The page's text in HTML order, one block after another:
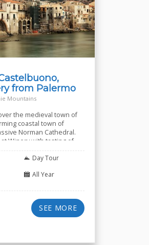
from Palermo
Mountains
the medieval town of
coastal town of
Norman Cathedral.
Winery with tasting of
Day Tour
All Year
SEE MORE